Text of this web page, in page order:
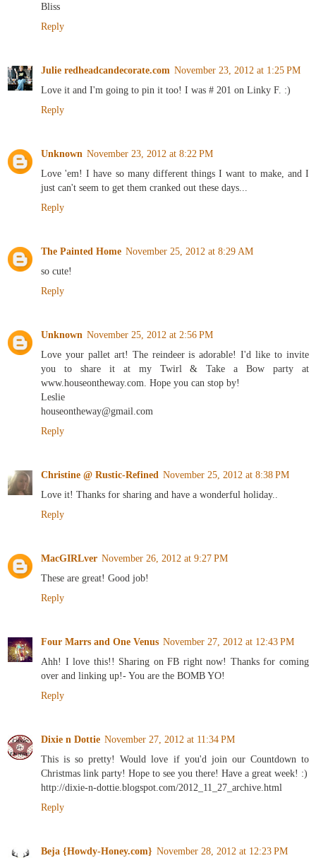
Bliss
Reply
Julie redheadcandecorate.com November 23, 2012 at 1:25 PM
Love it and I'm going to pin it too! I was # 201 on Linky F. :)
Reply
Unknown November 23, 2012 at 8:22 PM
Love 'em! I have so many different things I want to make, and I
just can't seem to get them cranked out these days...
Reply
The Painted Home November 25, 2012 at 8:29 AM
so cute!
Reply
Unknown November 25, 2012 at 2:56 PM
Love your pallet art! The reindeer is adorable! I'd like to invite
you to share it at my Twirl & Take a Bow party at
www.houseontheway.com. Hope you can stop by!
Leslie
houseontheway@gmail.com
Reply
Christine @ Rustic-Refined November 25, 2012 at 8:38 PM
Love it! Thanks for sharing and have a wonderful holiday..
Reply
MacGIRLver November 26, 2012 at 9:27 PM
These are great! Good job!
Reply
Four Marrs and One Venus November 27, 2012 at 12:43 PM
Ahh! I love this!! Sharing on FB right now! Thanks for coming
over and linking up!- You are the BOMB YO!
Reply
Dixie n Dottie November 27, 2012 at 11:34 PM
This is so pretty! Would love if you'd join our Countdown to
Christmas link party! Hope to see you there! Have a great week! :)
http://dixie-n-dottie.blogspot.com/2012_11_27_archive.html
Reply
Beja {Howdy-Honey.com} November 28, 2012 at 12:23 PM